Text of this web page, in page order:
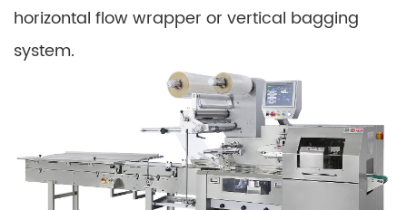
horizontal flow wrapper or vertical bagging
system.